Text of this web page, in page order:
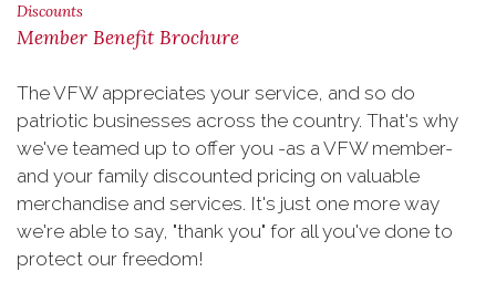
Discounts
Member Benefit Brochure
The VFW appreciates your service, and so do
patriotic businesses across the country. That's why
we've teamed up to offer you -as a VFW member-
and your family discounted pricing on valuable
merchandise and services. It's just one more way
we're able to say, "thank you" for all you've done to
protect our freedom!